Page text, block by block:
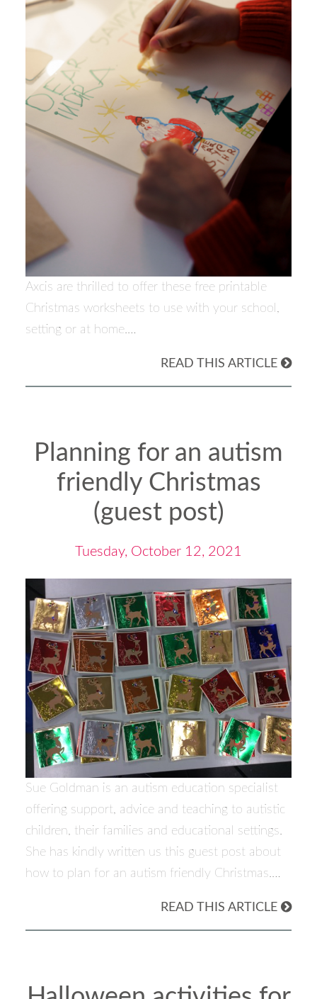
Axcis are thrilled to offer these free printable
Christmas worksheets to use with your school,
setting or at home.…
READ THIS ARTICLE
Planning for an autism
friendly Christmas
(guest post)
Tuesday, October 12, 2021
Sue Goldman is an autism education specialist
offering support, advice and teaching to autistic
children, their families and educational settings.
She has kindly written us this guest post about
how to plan for an autism friendly Christmas.…
READ THIS ARTICLE